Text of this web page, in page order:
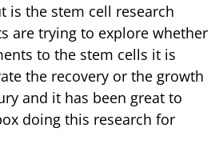
is the stem cell research
are trying to explore whether
to the stem cells it is
the recovery or the growth
and it has been great to
doing this research for